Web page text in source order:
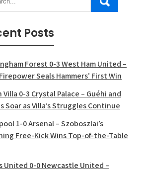
Posts
Forest 0-3 West Ham United –
Seals Hammers’ First Win
Villa 0-3 Crystal Palace – Guéhi and
Soar as Villa’s Struggles Continue
1-0 Arsenal – Szoboszlai’s
Free-Kick Wins Top-of-the-Table
United 0-0 Newcastle United –